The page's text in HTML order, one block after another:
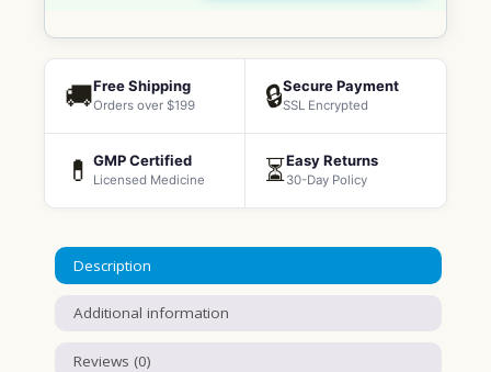
🚚Free Shipping
Orders over $199 🔒Secure Payment
SSL Encrypted
💊 GMP Certified
Licensed Medicine ⏳Easy Returns
30-Day Policy
Description
Additional information
Reviews (0)